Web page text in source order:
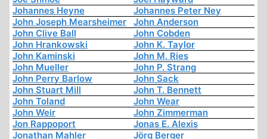
Johannes Heyne
Johannes Peter Ney
John Joseph Mearsheimer
John Anderson
John Clive Ball
John Cobden
John Hrankowski
John K. Taylor
John Kaminski
John M. Ries
John Mueller
John P. Strang
John Perry Barlow
John Sack
John Stuart Mill
John T. Bennett
John Toland
John Wear
John Weir
John Zimmerman
Jon Rappoport
Jonas E. Alexis
Jonathan Mahler
Jörg Berger